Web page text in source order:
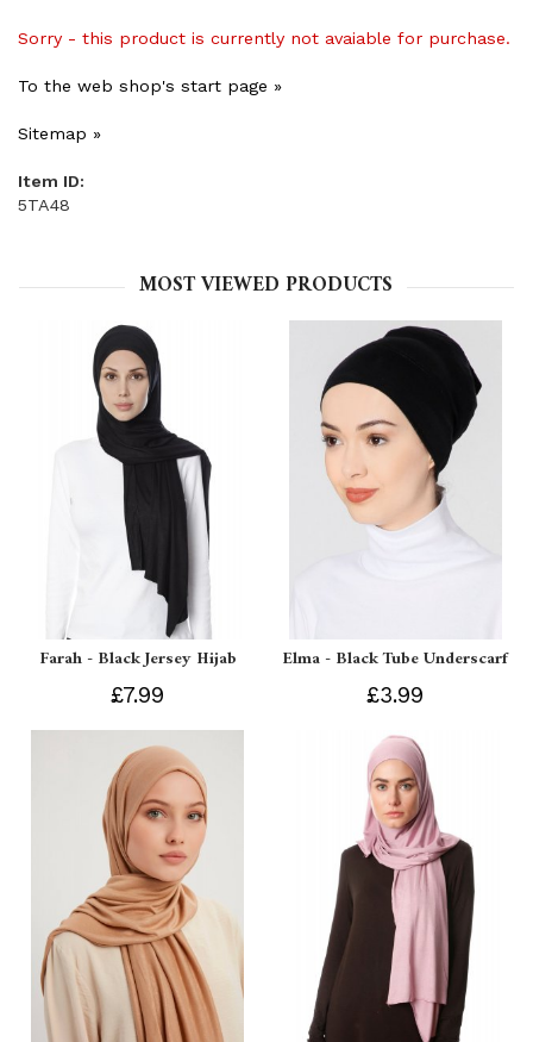
Sorry - this product is currently not avaiable for purchase.
To the web shop's start page »
Sitemap »
Item ID:
5TA48
MOST VIEWED PRODUCTS
Farah - Black Jersey Hijab
£7.99
Elma - Black Tube Underscarf
£3.99